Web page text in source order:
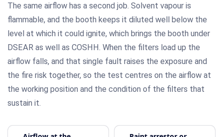
The same airflow has a second job. Solvent vapour is
flammable, and the booth keeps it diluted well below the
level at which it could ignite, which brings the booth under
DSEAR as well as COSHH. When the filters load up the
airflow falls, and that single fault raises the exposure and
the fire risk together, so the test centres on the airflow at
the working position and the condition of the filters that
sustain it.